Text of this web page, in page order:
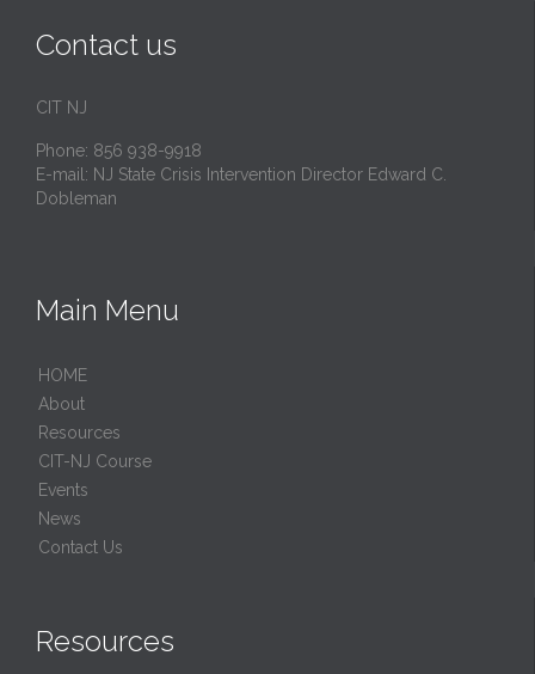
Contact us
CIT NJ
Phone: 856 938-9918
E-mail: NJ State Crisis Intervention Director Edward C.
Dobleman
Main Menu
HОМЕ
About
Resources
CIT-NJ Course
Events
News
Contact Us
Resources